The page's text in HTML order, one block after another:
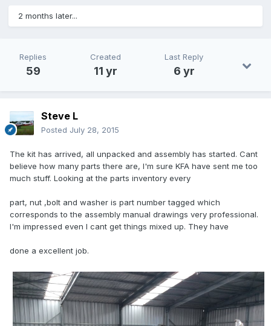
2 months later...
Replies
59
Created
11 yr
Last Reply
6 yr
Steve L
Posted July 28, 2015
The kit has arrived, all unpacked and assembly has started. Cant
believe how many parts there are, I'm sure KFA have sent me too
much stuff. Looking at the parts inventory every
part, nut ,bolt and washer is part number tagged which
corresponds to the assembly manual drawings very professional.
I'm impressed even I cant get things mixed up. They have
done a excellent job.